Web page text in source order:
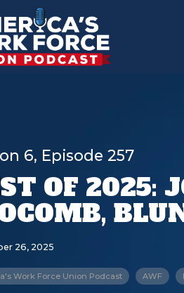
6, Episode 257
OF 2025:
26, 2025
Work Force Union Podcast AWF